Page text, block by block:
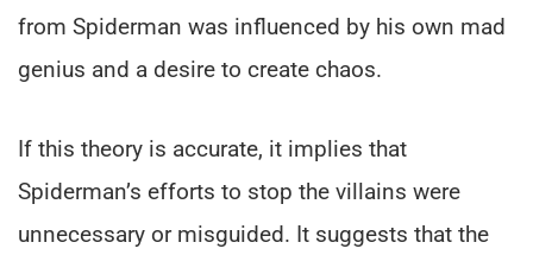
from Spiderman was influenced by his own mad
genius and a desire to create chaos.
If this theory is accurate, it implies that
Spiderman’s efforts to stop the villains were
unnecessary or misguided. It suggests that the